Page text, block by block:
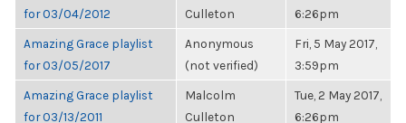
for 03/04/2012
Culleton
6:26pm
Amazing Grace playlist
for 03/05/2017
Anonymous
(not verified)
Fri, 5 May 2017,
3:59pm
Amazing Grace playlist
for 03/13/2011
Malcolm
Culleton
Tue, 2 May 2017,
6:26pm